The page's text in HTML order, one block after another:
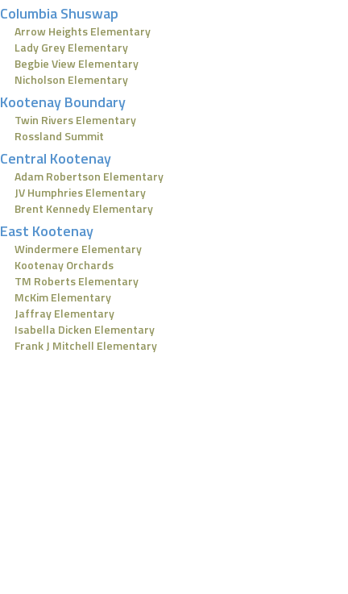
Columbia Shuswap
Arrow Heights Elementary
Lady Grey Elementary
Begbie View Elementary
Nicholson Elementary
Kootenay Boundary
Twin Rivers Elementary
Rossland Summit
Central Kootenay
Adam Robertson Elementary
JV Humphries Elementary
Brent Kennedy Elementary
East Kootenay
Windermere Elementary
Kootenay Orchards
TM Roberts Elementary
McKim Elementary
Jaffray Elementary
Isabella Dicken Elementary
Frank J Mitchell Elementary